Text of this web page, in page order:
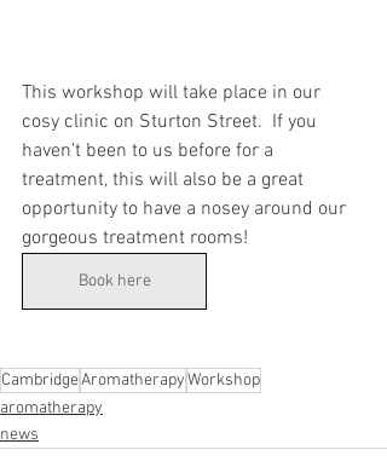
This workshop will take place in our
cosy clinic on Sturton Street.  If you
haven’t been to us before for a
treatment, this will also be a great
opportunity to have a nosey around our
gorgeous treatment rooms!
Book here
CambridgeAromatherapyWorkshop
aromatherapy
news